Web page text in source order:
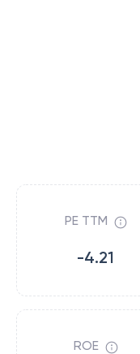
PE TTM
-4.21
ROE